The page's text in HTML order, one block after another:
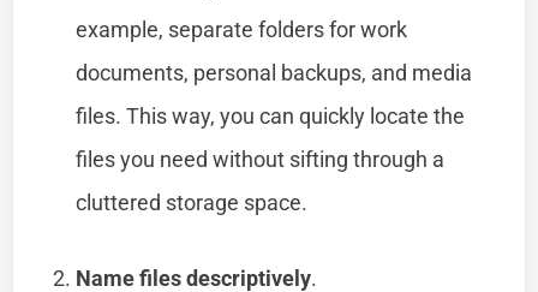
example, separate folders for work
documents, personal backups, and media
files. This way, you can quickly locate the
files you need without sifting through a
cluttered storage space.
Name files descriptively.